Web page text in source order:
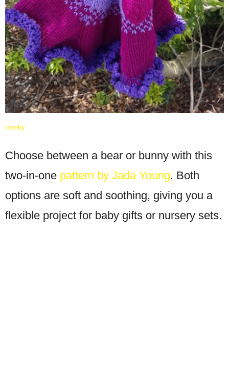
ravelry
Choose between a bear or bunny with this
two-in-one pattern by Jada Young. Both
options are soft and soothing, giving you a
flexible project for baby gifts or nursery sets.